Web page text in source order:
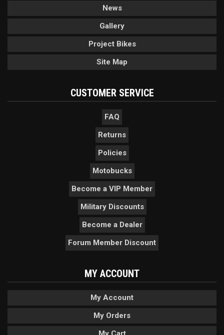
News
Gallery
Project Bikes
Site Map
CUSTOMER SERVICE
FAQ
Returns
Policies
Motobucks
Become a VIP Member
Military Discounts
Become a Dealer
Forum Member Discount
MY ACCOUNT
My Account
My Orders